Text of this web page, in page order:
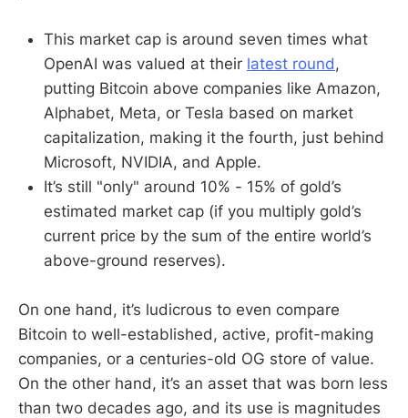
This market cap is around seven times what
OpenAI was valued at their latest round ,
putting Bitcoin above companies like Amazon,
Alphabet, Meta, or Tesla based on market
capitalization, making it the fourth, just behind
Microsoft, NVIDIA, and Apple.
It’s still "only" around 10% - 15% of gold’s
estimated market cap (if you multiply gold’s
current price by the sum of the entire world’s
above-ground reserves).
On one hand, it’s ludicrous to even compare
Bitcoin to well-established, active, profit-making
companies, or a centuries-old OG store of value.
On the other hand, it’s an asset that was born less
than two decades ago, and its use is magnitudes